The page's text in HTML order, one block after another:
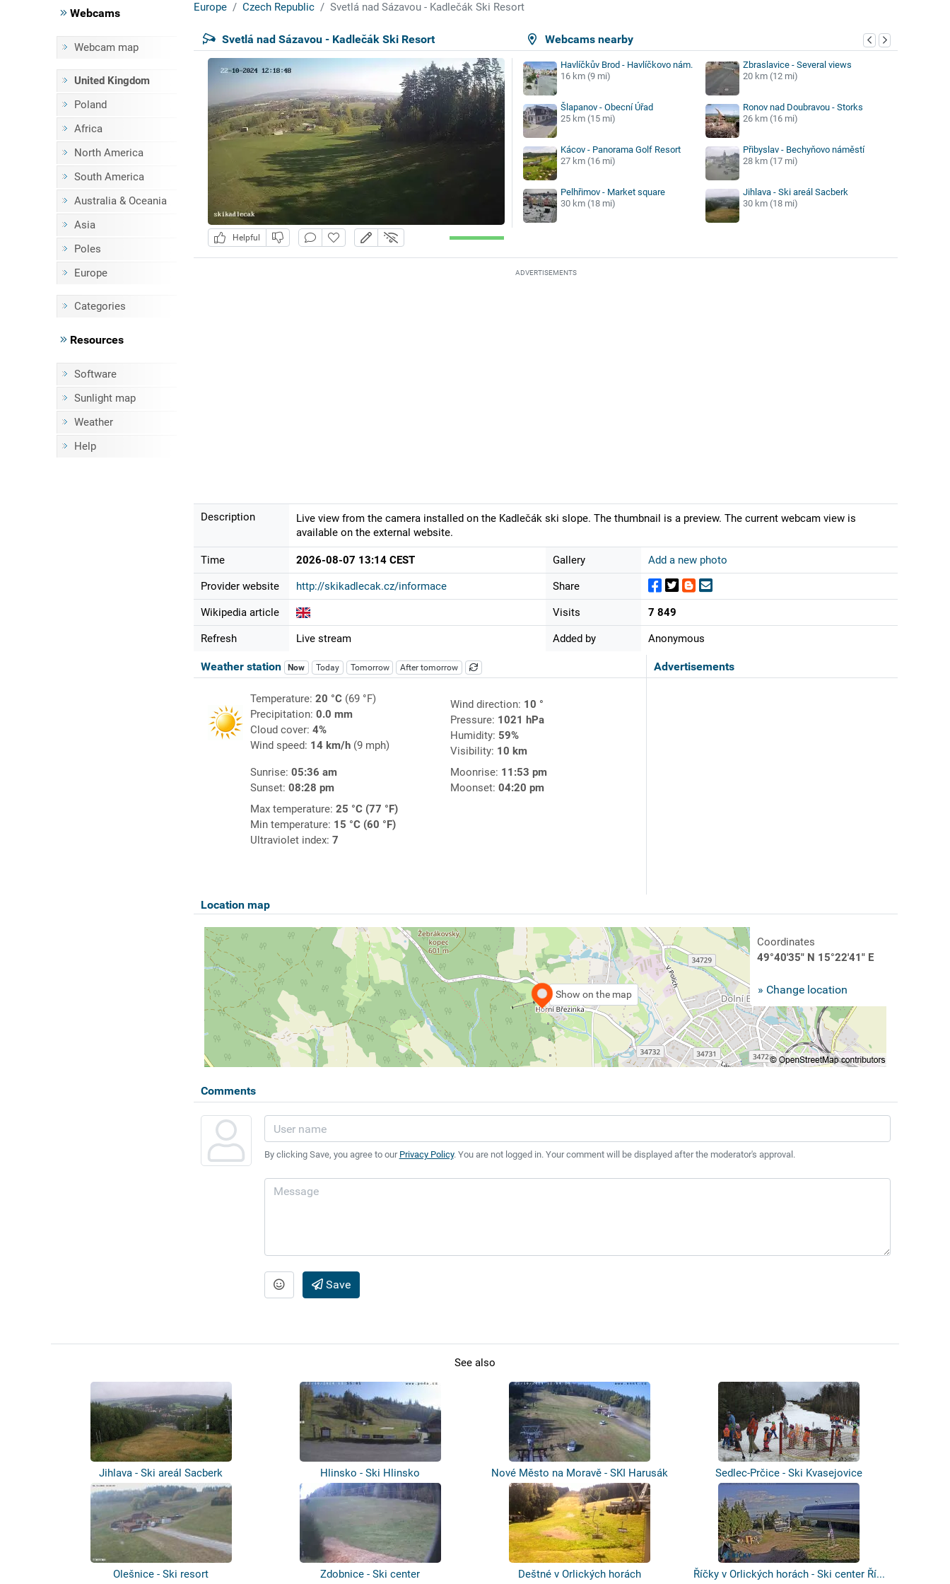
Webcams
Webcam map
United Kingdom
Poland
Africa
North America
South America
Australia & Oceania
Asia
Poles
Europe
Categories
Resources
Software
Sunlight map
Weather
Help
Europe Czech Republic Svetlá nad Sázavou - Kadlečák Ski Resort
Webcams nearby
Svetlá nad Sázavou - Kadlečák Ski Resort
Helpful
Havlíčkův Brod - Havlíčkovo nám.
16 km (9 mi)
Zbraslavice - Several views
20 km (12 mi)
Šlapanov - Obecní Úřad
25 km (15 mi)
Ronov nad Doubravou - Storks
26 km (16 mi)
Kácov - Panorama Golf Resort
27 km (16 mi)
Přibyslav - Bechyňovo náměstí
28 km (17 mi)
Pelhřimov - Market square
30 km (18 mi)
Jihlava - Ski areál Sacberk
30 km (18 mi)
ADVERTISEMENTS
Description
Live view from the camera installed on the Kadlečák ski slope. The thumbnail is a preview. The current webcam view is
available on the external website.
Time 2026-08-07 13:14 CEST
Provider website http://skikadlecak.cz/informace
Wikipedia article
Refresh Live stream
Gallery Add a new photo
Share
Visits 7 849
Added by Anonymous
Advertisements
Weather station Now Today Tomorrow After tomorrow
Temperature: 20 °C(69 °F)
Precipitation: 0.0 mm
Cloud cover: 4%
Wind speed: 14 km/h(9 mph)
Wind direction: 10 °
Pressure: 1021 hPa
Humidity: 59%
Visibility: 10 km
Sunrise: 05:36 am
Sunset: 08:28 pm
Moonrise: 11:53 pm
Moonset: 04:20 pm
Max temperature: 25 °C (77 °F)
Min temperature: 15 °C (60 °F)
Ultraviolet index: 7
Location map
Show on the map
Coordinates
49°40'35" N 15°22'41" E
» Change location
Comments
By clicking Save, you agree to our Privacy Policy. You are not logged in. Your comment will be displayed after the moderator's approval.
Save
See also
Jihlava - Ski areál Sacberk Hlinsko - Ski Hlinsko Nové Město na Moravě - SKI Harusák Sedlec-Prčice - Ski Kvasejovice
Olešnice - Ski resort Zdobnice - Ski center Deštné v Orlických horách Říčky v Orlických horách - Ski center Ří...